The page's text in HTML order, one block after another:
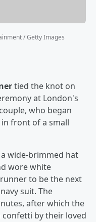
/ Getty Images
tied the knot on
at London's
who began
front of a small
wide-brimmed hat
wore white
to be the next
suit. The
after which the
by their loved